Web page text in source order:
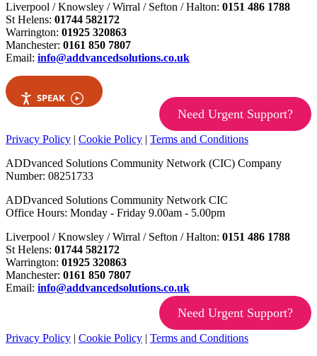
Liverpool / Knowsley / Wirral / Sefton / Halton: 0151 486 1788
St Helens: 01744 582172
Warrington: 01925 320863
Manchester: 0161 850 7807
Email: info@addvancedsolutions.co.uk
SPEAK
Need Urgent Support?
Privacy Policy | Cookie Policy | Terms and Conditions
ADDvanced Solutions Community Network (CIC) Company
Number: 08251733
ADDvanced Solutions Community Network CIC
Office Hours: Monday - Friday 9.00am - 5.00pm
Liverpool / Knowsley / Wirral / Sefton / Halton: 0151 486 1788
St Helens: 01744 582172
Warrington: 01925 320863
Manchester: 0161 850 7807
Email: info@addvancedsolutions.co.uk
Need Urgent Support?
Privacy Policy | Cookie Policy | Terms and Conditions